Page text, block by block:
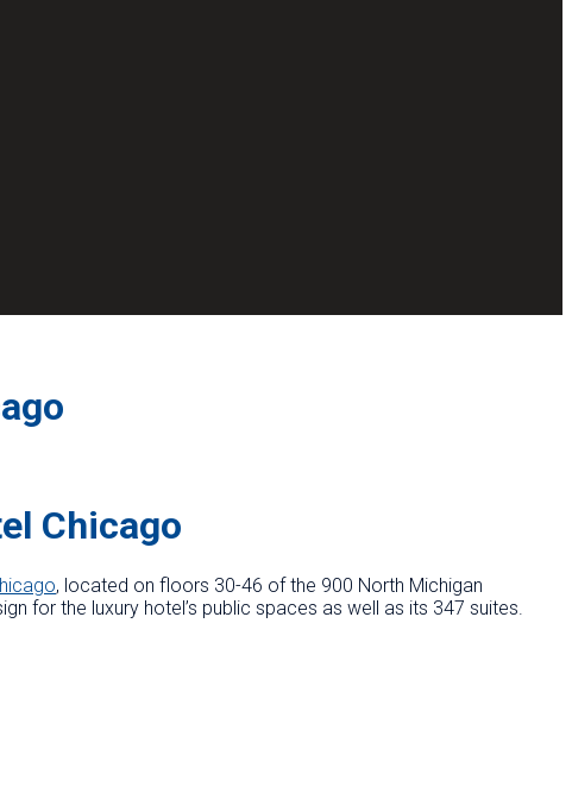
Chicago
, located on floors 30-46 of the 900 North Michigan
for the luxury hotel’s public spaces as well as its 347 suites.